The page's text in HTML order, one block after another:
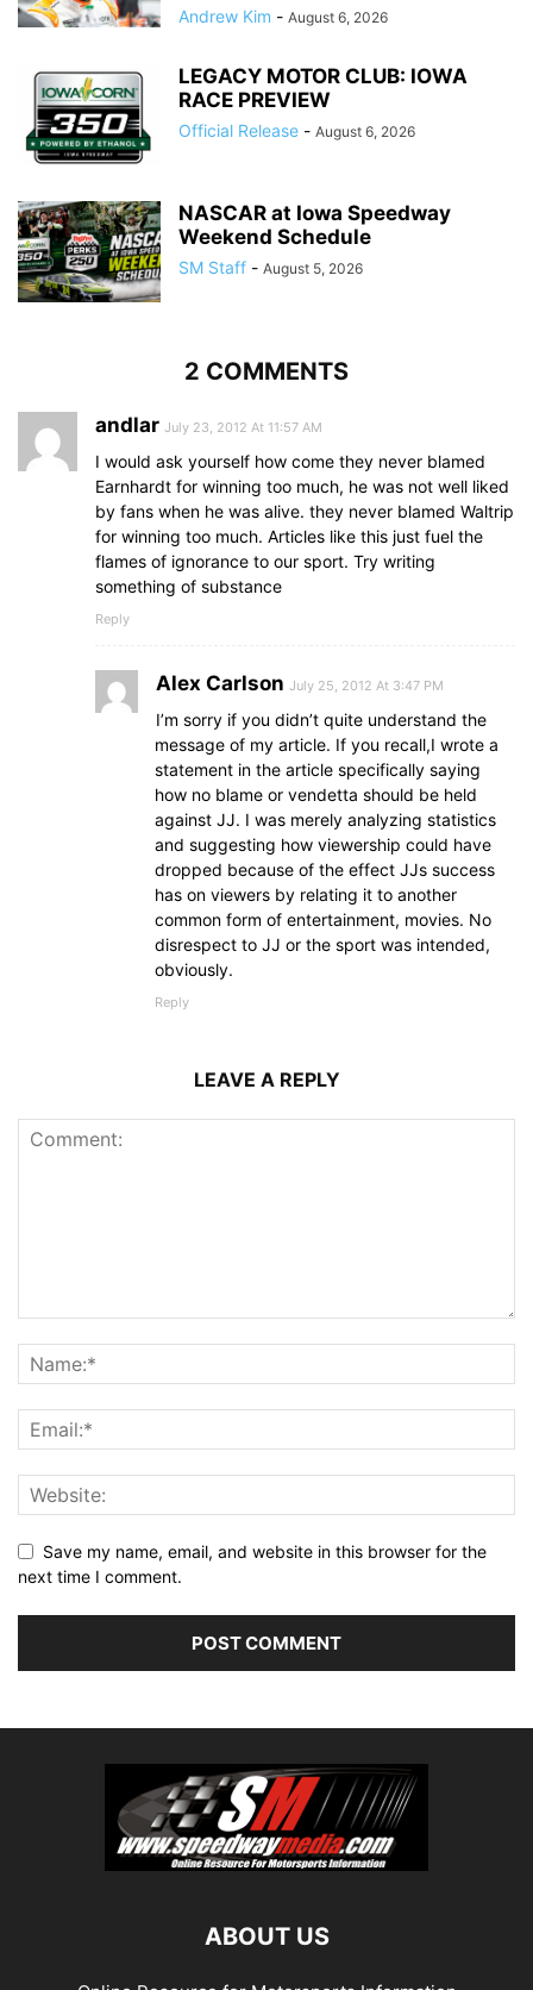
Andrew Kim - August 6, 2026
LEGACY MOTOR CLUB: IOWA
RACE PREVIEW
Official Release - August 6, 2026
NASCAR at Iowa Speedway
Weekend Schedule
SM Staff - August 5, 2026
2 COMMENTS
andlar July 23, 2012 At 11:57 AM
I would ask yourself how come they never blamed
Earnhardt for winning too much, he was not well liked
by fans when he was alive. they never blamed Waltrip
for winning too much. Articles like this just fuel the
flames of ignorance to our sport. Try writing
something of substance
Reply
Alex Carlson July 25, 2012 At 3:47 PM
I’m sorry if you didn’t quite understand the
message of my article. If you recall,I wrote a
statement in the article specifically saying
how no blame or vendetta should be held
against JJ. I was merely analyzing statistics
and suggesting how viewership could have
dropped because of the effect JJs success
has on viewers by relating it to another
common form of entertainment, movies. No
disrespect to JJ or the sport was intended,
obviously.
Reply
LEAVE A REPLY
Save my name, email, and website in this browser for the
next time I comment.
ABOUT US